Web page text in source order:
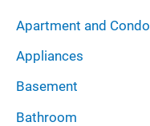
:
v
e
s
Apartment and Condo
Appliances
Basement
Bathroom